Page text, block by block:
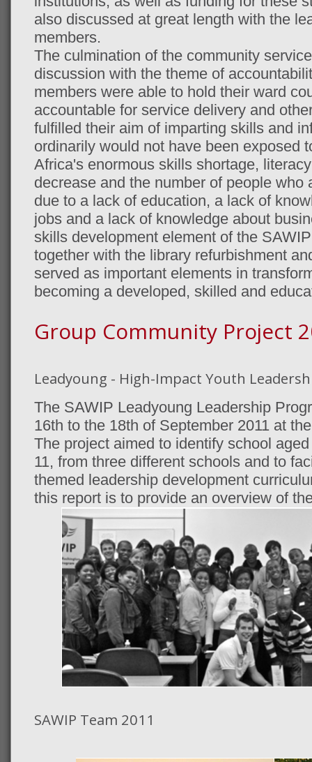
also discussed at great length with the
members.
The culmination of the community
discussion with the theme of
members were able to hold their ward
accountable for service delivery and
fulfilled their aim of imparting skills and
ordinarily would not have been exposed
Africa's enormous skills shortage,
decrease and the number of people who
due to a lack of education, a lack of
jobs and a lack of knowledge about
skills development element of the
together with the library refurbishment
served as important elements in
becoming a developed, skilled and
Group Community Project
Leadyoung - High-Impact Youth
The SAWIP Leadyoung Leadership
16th to the 18th of September 2011 at
The project aimed to identify school
11, from three different schools and to
themed leadership development
this report is to provide an overview of
SAWIP Team 2011